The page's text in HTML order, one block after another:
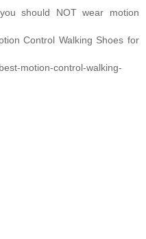
should NOT wear motion
Control Walking Shoes for
motion-control-walking-